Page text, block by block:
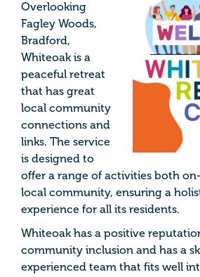
Overlooking
Fagley Woods,
Bradford,
Whiteoak is a
peaceful retreat
that has great
local community
connections and
links. The service
is designed to
offer a range of activities both
local community, ensuring a
experience for all its residents.
Whiteoak has a positive
community inclusion and has a
experienced team that fits well